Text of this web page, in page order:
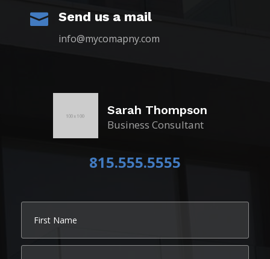
 Send us a mail
info@mycomapny.com
Sarah Thompson
Business Consultant
815.555.5555